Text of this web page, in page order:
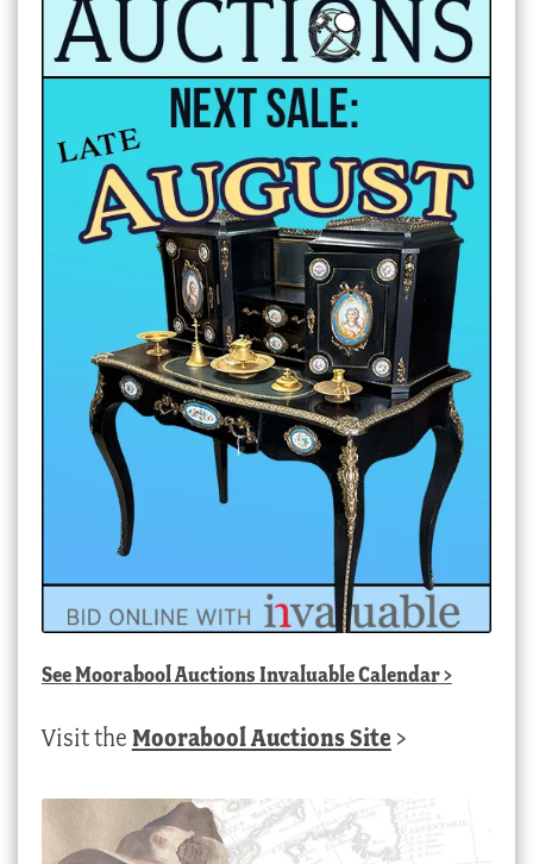
SeeMoorabool Auctions Invaluable Calendar>
Visit the Moorabool Auctions Site >